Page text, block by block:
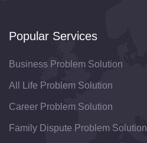
Popular Services
Business Problem Solution
All Life Problem Solution
Career Problem Solution
Family Dispute Problem Solution